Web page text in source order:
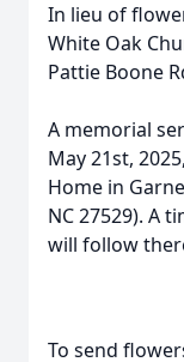
In lieu of
White Oak
Pattie Boone
A memorial
May 21st,
Home in
NC 27529). A
will follow
To send